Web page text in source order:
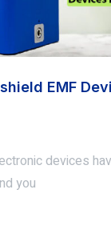
EMF
devices
you